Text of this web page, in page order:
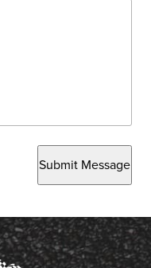
Submit Message